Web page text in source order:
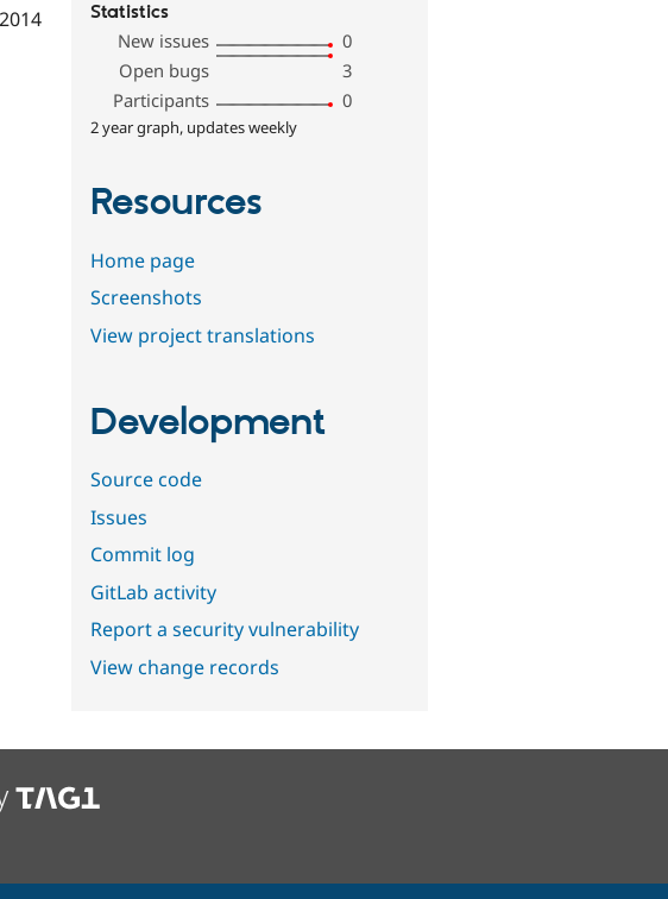
Statistics
New issues
0
Open bugs
3
Participants
0
2 year graph, updates weekly
Resources
Home page
Screenshots
View project translations
Development
Source code
Issues
Commit log
GitLab activity
Report a security vulnerability
View change records